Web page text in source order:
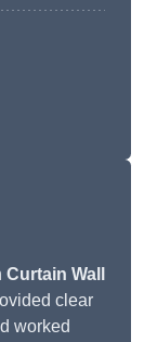
Curtain Wall
clear
worked